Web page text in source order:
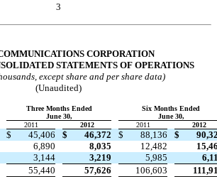
3
CORPORATION
STATEMENTS OF OPERATIONS
except share and per share data)
(Unaudited)
Three Months Ended
Six Months Ended
June 30,
June 30,
2011
2012 2011 2012
$ 45,406 $ 46,372 $ 88,136 $
6,890 8,035 12,482
3,144 3,219 5,985
55,440 57,626 106,603